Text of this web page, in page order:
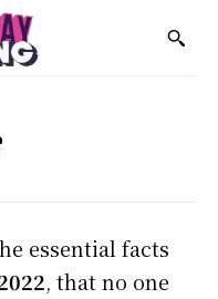
essential facts
, that no one